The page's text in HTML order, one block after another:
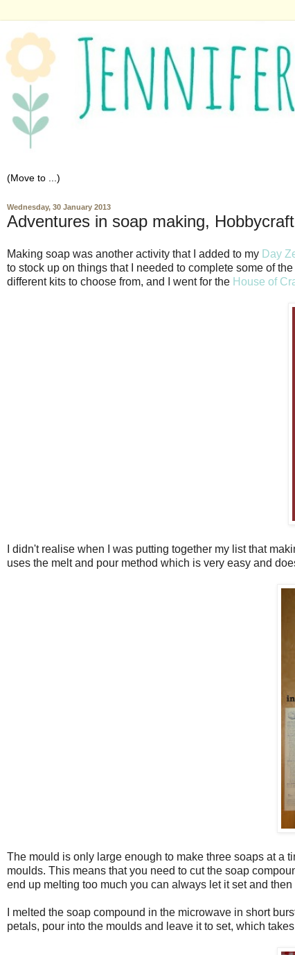
Wednesday, 30 January 2013
Adventures in soap making,
Making soap was another activity that I added to my Day
to stock up on things that I needed to complete some of
different kits to choose from, and I went for the House of
I didn't realise when I was putting together my list that
uses the melt and pour method which is very easy and
The mould is only large enough to make three soaps at a
moulds. This means that you need to cut the soap
end up melting too much you can always let it set and then
I melted the soap compound in the microwave in short
petals, pour into the moulds and leave it to set, which